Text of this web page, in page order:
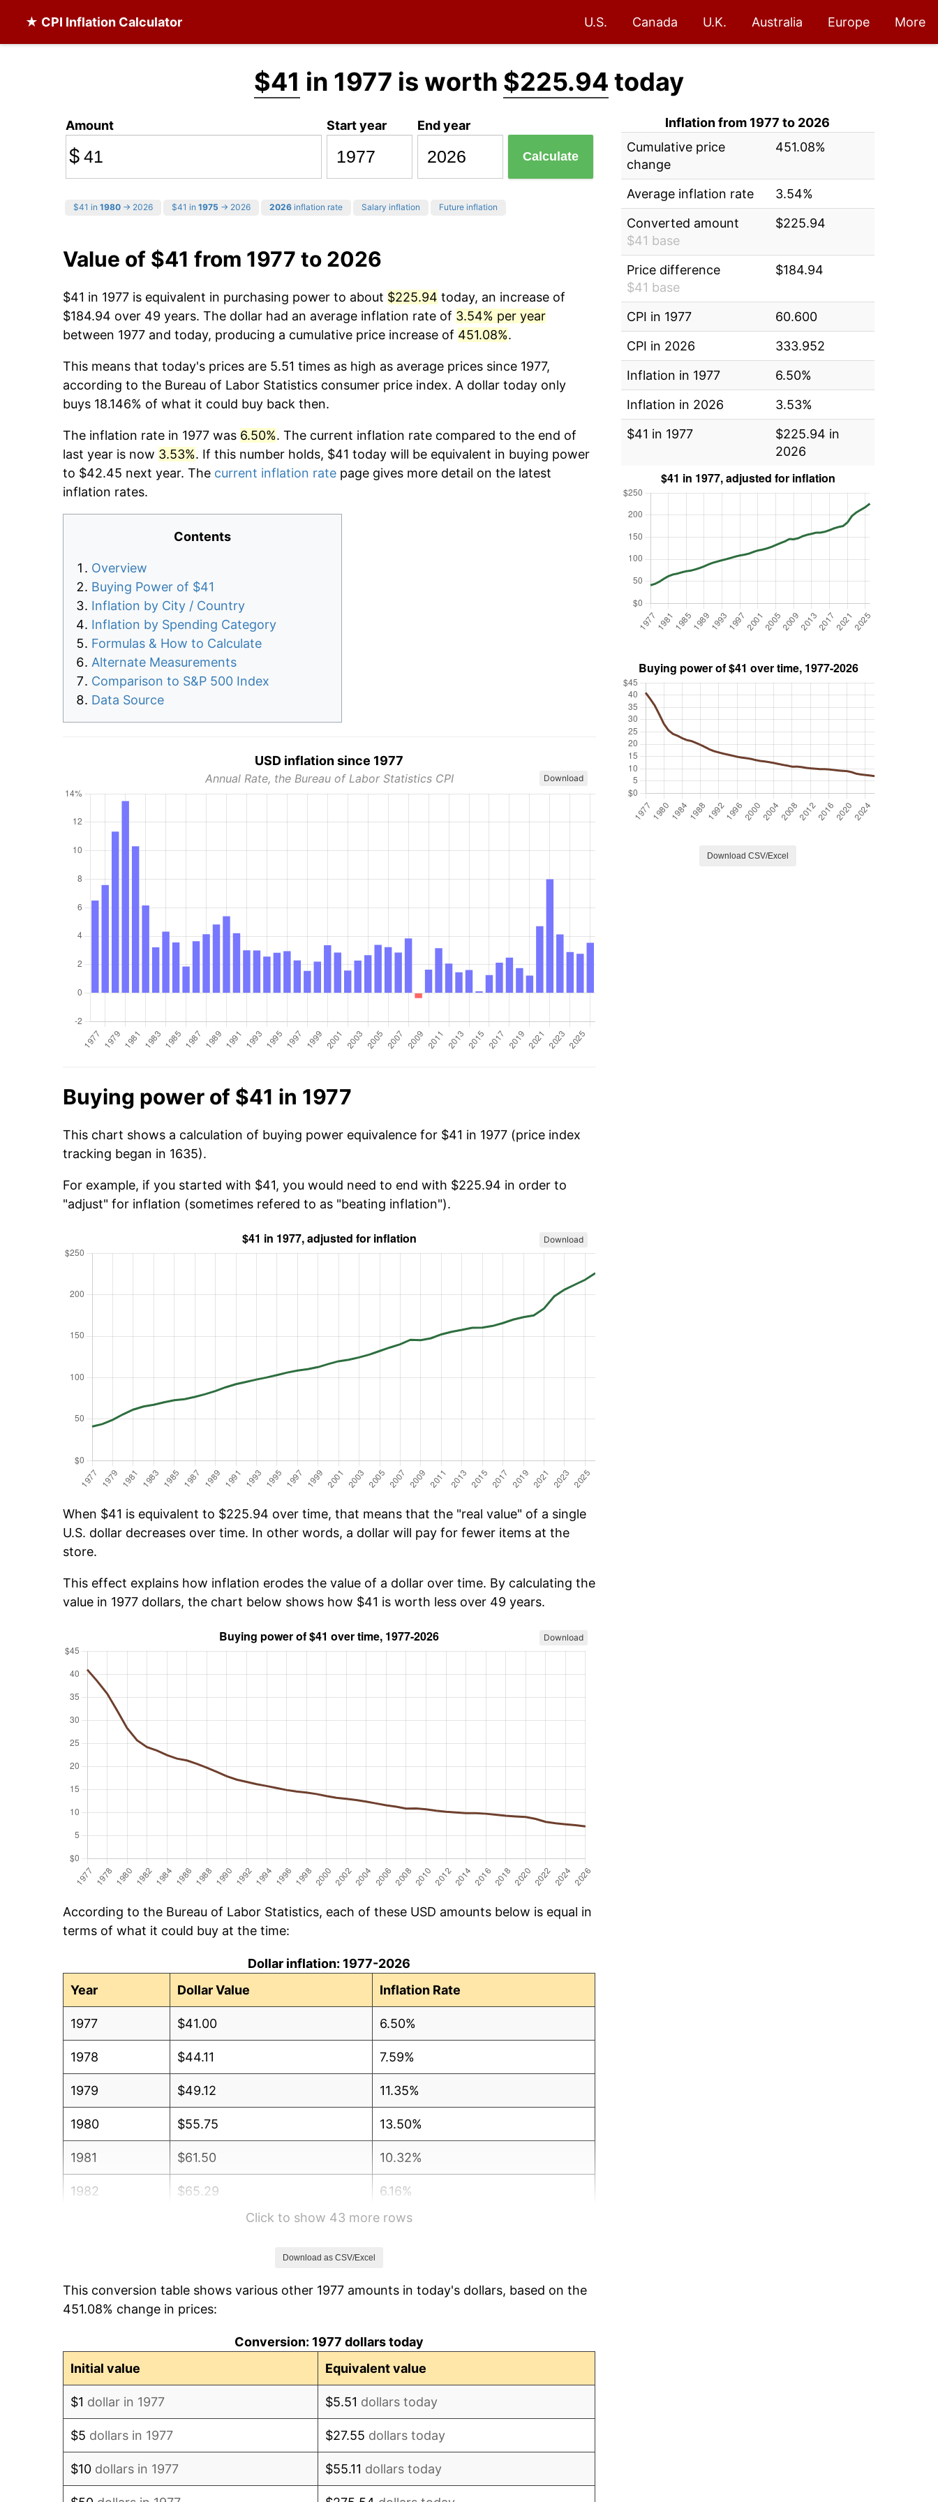
★ CPI Inflation Calculator U.S. Canada U.K. Australia Europe More
$41 in 1977 is worth $225.94 today
Amount
$
Start year End year
Calculate
$41 in 1980 → 2026 $41 in 1975 → 2026 2026 inflation rate Salary inflation Future inflation
Value of $41 from 1977 to 2026
$41 in 1977 is equivalent in purchasing power to about $225.94 today, an increase of
$184.94 over 49 years. The dollar had an average inflation rate of 3.54% per year
between 1977 and today, producing a cumulative price increase of 451.08%.
This means that today's prices are 5.51 times as high as average prices since 1977,
according to the Bureau of Labor Statistics consumer price index. A dollar today only
buys 18.146% of what it could buy back then.
The inflation rate in 1977 was 6.50%. The current inflation rate compared to the end of
last year is now 3.53%. If this number holds, $41 today will be equivalent in buying power
to $42.45 next year. The current inflation rate page gives more detail on the latest
inflation rates.
Contents
Overview
Buying Power of $41
Inflation by City / Country
Inflation by Spending Category
Formulas & How to Calculate
Alternate Measurements
Comparison to S&P 500 Index
Data Source
USD inflation since 1977
Annual Rate, the Bureau of Labor Statistics CPI Download
Buying power of $41 in 1977
This chart shows a calculation of buying power equivalence for $41 in 1977 (price index
tracking began in 1635).
For example, if you started with $41, you would need to end with $225.94 in order to
"adjust" for inflation (sometimes refered to as "beating inflation").
Download
When $41 is equivalent to $225.94 over time, that means that the "real value" of a single
U.S. dollar decreases over time. In other words, a dollar will pay for fewer items at the
store.
This effect explains how inflation erodes the value of a dollar over time. By calculating the
value in 1977 dollars, the chart below shows how $41 is worth less over 49 years.
Download
According to the Bureau of Labor Statistics, each of these USD amounts below is equal in
terms of what it could buy at the time:
Dollar inflation: 1977-2026
Year
Dollar Value Inflation Rate
1977 $41.00 6.50%
1978 $44.11 7.59%
1979 $49.12 11.35%
1980 $55.75 13.50%
1981 $61.50 10.32%
1982 $65.29 6.16%
3.21%
1985 $72.80 3.56%
Click to show 43 more rows
Download as CSV/Excel
This conversion table shows various other 1977 amounts in today's dollars, based on the
451.08% change in prices:
Conversion: 1977 dollars today
Initial value
Equivalent value
$1 dollar in 1977 $5.51 dollars today
$5 dollars in 1977 $27.55 dollars today
$10 dollars in 1977 $55.11 dollars today
Inflation from 1977 to 2026
Cumulative price
change
451.08%
Average inflation rate
3.54%
Converted amount
$41 base
$225.94
Price difference
$41 base
$184.94
CPI in 1977
60.600
CPI in 2026
333.952
Inflation in 1977
6.50%
Inflation in 2026
3.53%
$41 in 1977
$225.94 in
2026
Download CSV/Excel